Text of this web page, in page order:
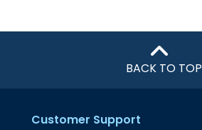
BACK TO TOP
Customer Support